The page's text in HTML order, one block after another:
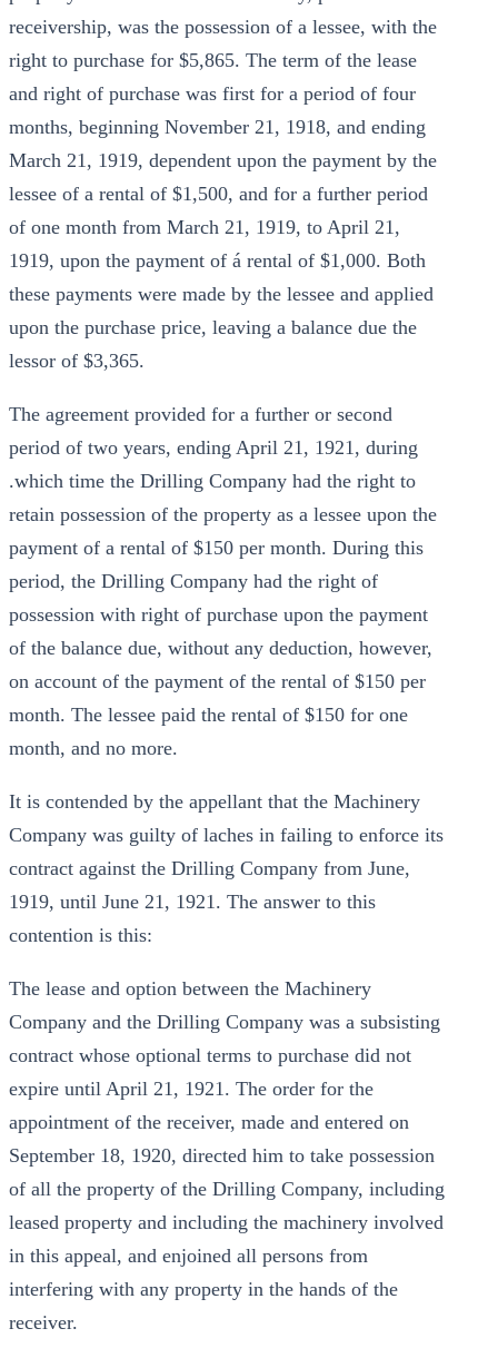
receivership, was the possession of a lessee, with the
right to purchase for $5,865. The term of the lease
and right of purchase was first for a period of four
months, beginning November 21, 1918, and ending
March 21, 1919, dependent upon the payment by the
lessee of a rental of $1,500, and for a further period
of one month from March 21, 1919, to April 21,
1919, upon the payment of á rental of $1,000. Both
these payments were made by the lessee and applied
upon the purchase price, leaving a balance due the
lessor of $3,365.
The agreement provided for a further or second
period of two years, ending April 21, 1921, during
.which time the Drilling Company had the right to
retain possession of the property as a lessee upon the
payment of a rental of $150 per month. During this
period, the Drilling Company had the right of
possession with right of purchase upon the payment
of the balance due, without any deduction, however,
on account of the payment of the rental of $150 per
month. The lessee paid the rental of $150 for one
month, and no more.
It is contended by the appellant that the Machinery
Company was guilty of laches in failing to enforce its
contract against the Drilling Company from June,
1919, until June 21, 1921. The answer to this
contention is this:
The lease and option between the Machinery
Company and the Drilling Company was a subsisting
contract whose optional terms to purchase did not
expire until April 21, 1921. The order for the
appointment of the receiver, made and entered on
September 18, 1920, directed him to take possession
of all the property of the Drilling Company, including
leased property and including the machinery involved
in this appeal, and enjoined all persons from
interfering with any property in the hands of the
receiver.